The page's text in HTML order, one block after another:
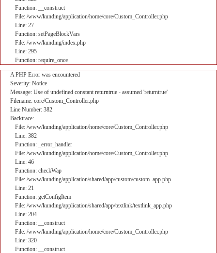
Function: __construct
File: /www/kunding/application/home/core/Custom_Controller.php
Line: 27
Function: setPageBlockVars
File: /www/kunding/index.php
Line: 295
Function: require_once
A PHP Error was encountered
Severity: Notice
Message: Use of undefined constant returntrue - assumed 'returntrue'
Filename: core/Custom_Controller.php
Line Number: 382
Backtrace:
File: /www/kunding/application/home/core/Custom_Controller.php
Line: 382
Function: _error_handler
File: /www/kunding/application/home/core/Custom_Controller.php
Line: 46
Function: checkWap
File: /www/kunding/application/shared/app/custom/custom_app.php
Line: 21
Function: getConfigItem
File: /www/kunding/application/shared/app/textlink/textlink_app.php
Line: 204
Function: __construct
File: /www/kunding/application/home/core/Custom_Controller.php
Line: 320
Function: __construct